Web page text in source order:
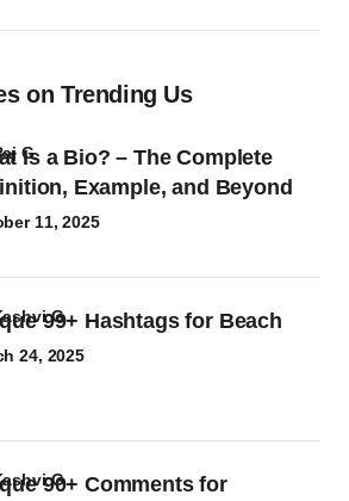
on Trending Us
Is a Bio? – The Complete
Example, and Beyond
G
11, 2025
99+ Hashtags for Beach
G
24, 2025
90+ Comments for
G